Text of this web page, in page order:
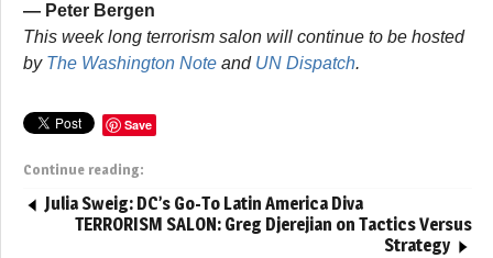
— Peter Bergen
This week long terrorism salon will continue to be hosted
by The Washington Note and UN Dispatch.
Save
Continue reading:
Julia Sweig: DC’s Go-To Latin America Diva
TERRORISM SALON: Greg Djerejian on Tactics Versus
Strategy